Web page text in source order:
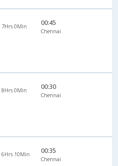
7Hrs 0Min 00:45
Chennai
8Hrs 0Min 00:30
Chennai
6Hrs 10Min 00:35
Chennai